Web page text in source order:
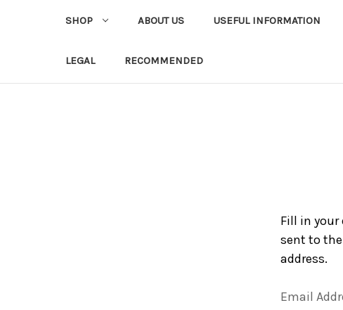
SHOP ABOUT US USEFUL INFORMATION
LEGAL RECOMMENDED
Fill in your
sent to
address.
Email